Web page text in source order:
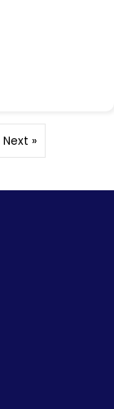
Next »